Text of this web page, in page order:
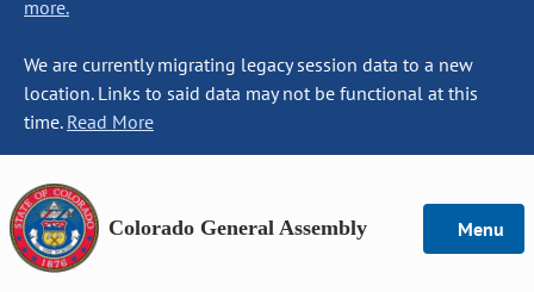
more.
We are currently migrating legacy session data to a new
location. Links to said data may not be functional at this
time. Read More
Colorado General Assembly Menu